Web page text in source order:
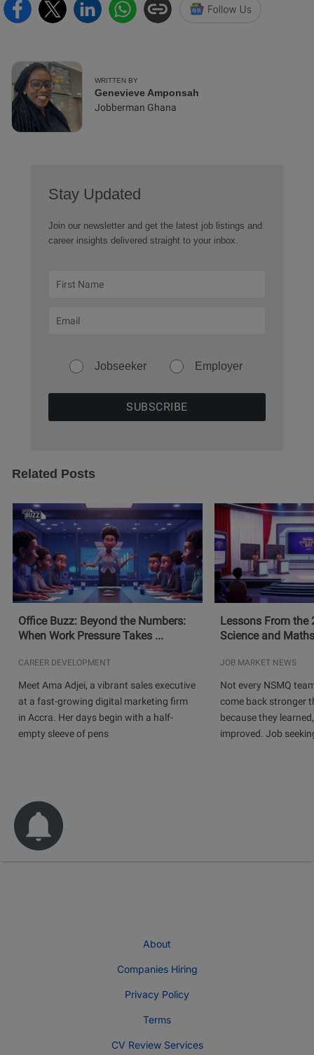
WRITTEN BY
Genevieve Amponsah
Jobberman Ghana
Stay Updated
Join our newsletter and get the latest job listings and
career insights delivered straight to your inbox.
Jobseeker Employer
Related Posts
Office Buzz: Beyond the Numbers:
When Work Pressure Takes ...
CAREER DEVELOPMENT
Meet Ama Adjei, a vibrant sales executive
at a fast-growing digital marketing firm
in Accra. Her days begin with a half-
empty sleeve of pens
Lessons From the
Science and
JOB MARKET NEWS
Not every NSMQ
come back stronger
because they
improved. Job
About
Companies Hiring
Privacy Policy
Terms
CV Review Services